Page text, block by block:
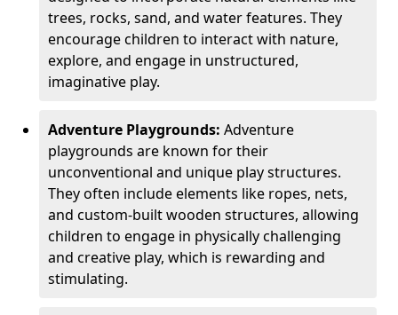
trees, rocks, sand, and water features. They
encourage children to interact with nature,
explore, and engage in unstructured,
imaginative play.
Adventure Playgrounds: Adventure
playgrounds are known for their
unconventional and unique play structures.
They often include elements like ropes, nets,
and custom-built wooden structures, allowing
children to engage in physically challenging
and creative play, which is rewarding and
stimulating.